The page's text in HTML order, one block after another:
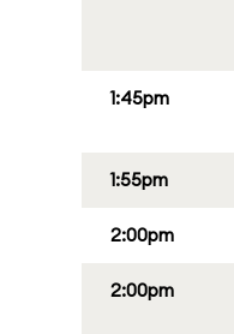
1:45pm
1:55pm
2:00pm
2:00pm